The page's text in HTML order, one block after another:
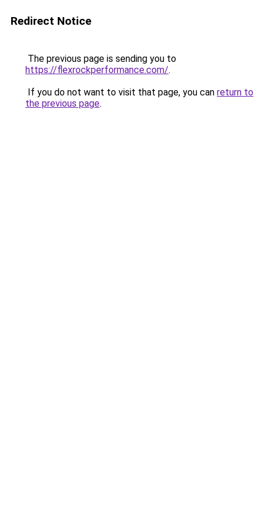
Redirect Notice
The previous page is sending you to
https://flexrockperformance.com/.
If you do not want to visit that page, you can return to
the previous page.